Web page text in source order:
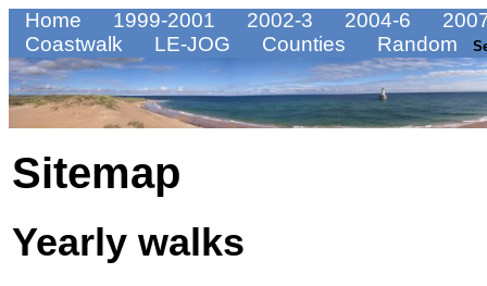
Home 1999-2001 2002-3 2004-6
Coastwalk
LE-JOG Counties Random
Sitemap
Yearly walks